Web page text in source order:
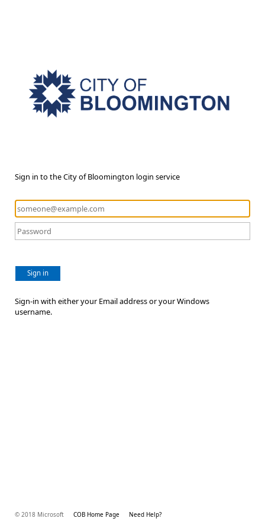
Sign in to the City of Bloomington login service
Sign in
Sign-in with either your Email address or your Windows
username.
© 2018 Microsoft COB Home Page Need Help?